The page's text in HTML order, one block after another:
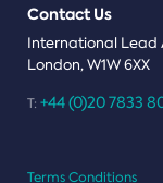
Contact Us
International Lead
London, W1W 6XX
T: +44 (0)20 7833
Terms Conditions